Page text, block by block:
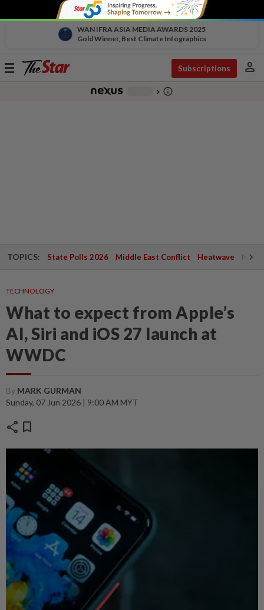
WAN IFRA ASIA MEDIA AWARDS 2025
Gold Winner, Best Climate Infographics
Toggle
Subscriptions person
chevron_right info_outline
TOPICS: State Polls 2026 Middle East Conflict Heatwave
TECHNOLOGY
What to expect from Apple’s
AI, Siri and iOS 27 launch at
WWDC
By MARK GURMAN
Sunday, 07 Jun 2026 | 9:00 AM MYT
share bookmark